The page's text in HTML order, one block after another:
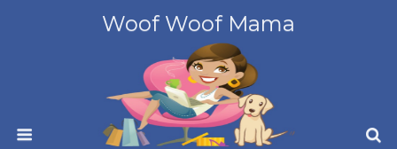
Woof Woof Mama